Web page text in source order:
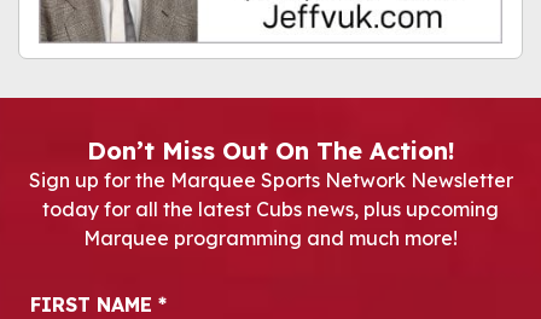
Don’t Miss Out On The Action!
Sign up for the Marquee Sports Network Newsletter
today for all the latest Cubs news, plus upcoming
Marquee programming and much more!
Newsletter Signup
FIRST NAME *